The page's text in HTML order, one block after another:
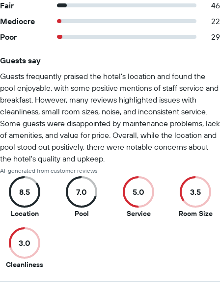
Fair
46
Mediocre
22
Poor
29
Guests say
Guests frequently praised the hotel's location and found the
pool enjoyable, with some positive mentions of staff service and
breakfast. However, many reviews highlighted issues with
cleanliness, small room sizes, noise, and inconsistent service.
Some guests were disappointed by maintenance problems, lack
of amenities, and value for price. Overall, while the location and
pool stood out positively, there were notable concerns about
the hotel's quality and upkeep.
AI-generated from customer reviews
8.5
Location8.5
of
10
7.0
Pool7
5.0
Service5
3.5
Room Size
3.0
Cleanliness3
of